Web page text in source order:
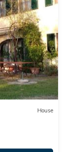
House